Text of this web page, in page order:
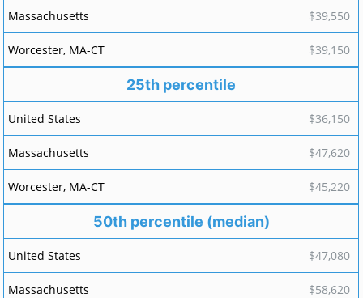
$39,550
$39,150
25th percentile
$36,150
$47,620
$45,220
50th percentile (median)
$47,080
$58,620